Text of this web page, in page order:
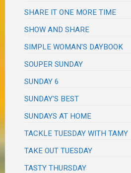
SHARE IT ONE MORE TIME
SHOW AND SHARE
SIMPLE WOMAN'S DAYBOOK
SOUPER SUNDAY
SUNDAY 6
SUNDAY'S BEST
SUNDAYS AT HOME
TACKLE TUESDAY WITH TAMY
TAKE OUT TUESDAY
TASTY THURSDAY